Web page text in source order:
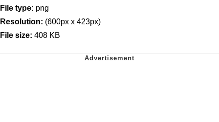
File type: png
Resolution: (600px x 423px)
File size: 408 KB